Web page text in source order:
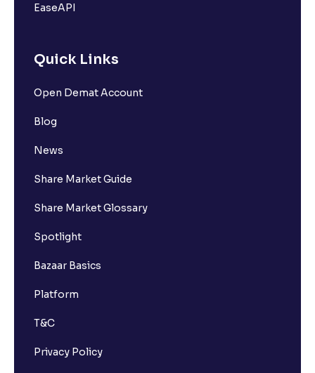
EaseAPI
Quick Links
Open Demat Account
Blog
News
Share Market Guide
Share Market Glossary
Spotlight
Bazaar Basics
Platform
T&C
Privacy Policy